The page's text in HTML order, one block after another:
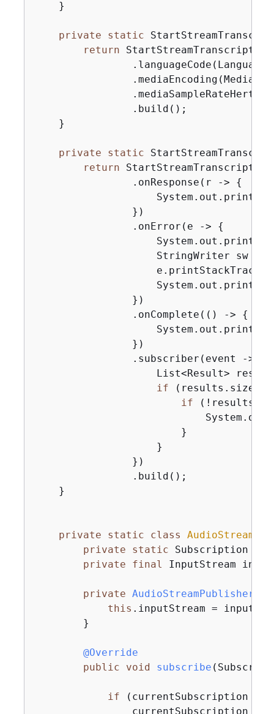
    }
private static
return
                .build();
    }
private static
return
                .onResponse(r ->
{
                    System.out.println(
                })
                .onError(e ->
{
                    StringWriter sw =
                    e.printStackTrace(
                    System.out.println(
                })
                .onComplete(() ->
{
                    System.out.println(
                })
                .subscriber(event ->
List<Result>
if (results.size()
if
                        }
                    }
                })
                .build();
    }
private static class
private
static Subscription
private
final InputStream
private AudioStreamPublisher
this .inputStream =
        }
@Override
public
void subscribe
if (currentSubscription ==
                currentSubscription =